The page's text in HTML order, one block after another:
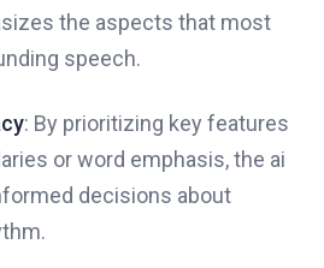
the aspects that most
speech.
: By prioritizing key features
or word emphasis, the ai
decisions about